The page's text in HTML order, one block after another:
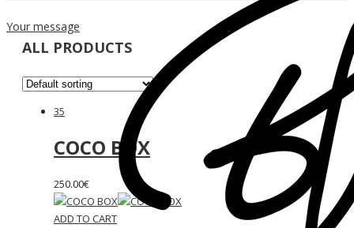
Your message
ALL PRODUCTS
35
COCO BOX
250.00€
ADD TO CART